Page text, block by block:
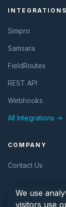
INTEGRATIONS
Simpro
Samsara
FieldRoutes
REST API
Webhooks
All Integrations →
COMPANY
Contact Us
We use
visitors use